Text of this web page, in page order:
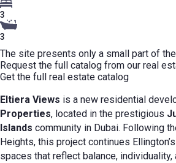
3
3
The site presents only a small part of
Request the full catalog from our real
Get the full real estate catalog
Eltiera Views is a new residential
Properties, located in the prestigious
Islands community in Dubai. Following
Heights, this project continues
spaces that reflect balance, individuality,